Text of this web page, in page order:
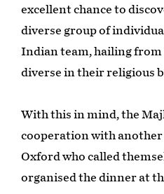
excellent chance to
diverse group of
Indian team, hailing
diverse in their religious
With this in mind, the
cooperation with
Oxford who called
organised the dinner at